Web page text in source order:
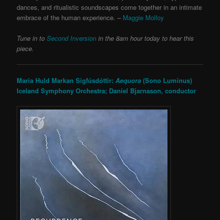
dances, and ritualistic soundscapes come together in an intimate
embrace of the human experience. – Maggie Molloy
Tune in to Second Inversion in the 8am hour today to hear this
piece.
Maria Huld Markan Sigfúsdóttir:Aequora(Sono Luminus)
Iceland Symphony Orchestra; Daníel Bjarnason, conductor